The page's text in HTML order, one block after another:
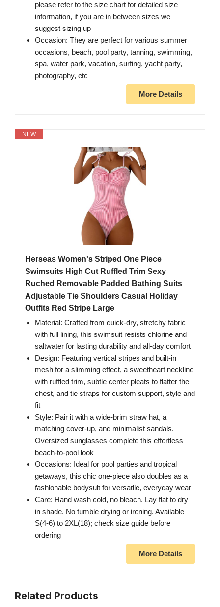
please refer to the size chart for detailed size
information, if you are in between sizes we
suggest sizing up
Occasion: They are perfect for various summer
occasions, beach, pool party, tanning, swimming,
spa, water park, vacation, surfing, yacht party,
photography, etc
More Details
NEW
Herseas Women's Striped One Piece
Swimsuits High Cut Ruffled Trim Sexy
Ruched Removable Padded Bathing Suits
Adjustable Tie Shoulders Casual Holiday
Outfits Red Stripe Large
Material: Crafted from quick-dry, stretchy fabric
with full lining, this swimsuit resists chlorine and
saltwater for lasting durability and all-day comfort
Design: Featuring vertical stripes and built-in
mesh for a slimming effect, a sweetheart neckline
with ruffled trim, subtle center pleats to flatter the
chest, and tie straps for custom support, style and
fit
Style: Pair it with a wide-brim straw hat, a
matching cover-up, and minimalist sandals.
Oversized sunglasses complete this effortless
beach-to-pool look
Occasions: Ideal for pool parties and tropical
getaways, this chic one-piece also doubles as a
fashionable bodysuit for versatile, everyday wear
Care: Hand wash cold, no bleach. Lay flat to dry
in shade. No tumble drying or ironing. Available
S(4-6) to 2XL(18); check size guide before
ordering
More Details
Related Products